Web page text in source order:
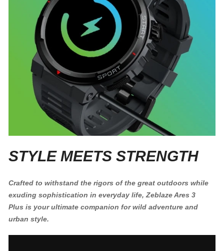
STYLE MEETS STRENGTH
Crafted to withstand the rigors of the great outdoors while
exuding sophistication in everyday life, Zeblaze Ares 3
Plus is your ultimate companion for wild adventure and
urban style.